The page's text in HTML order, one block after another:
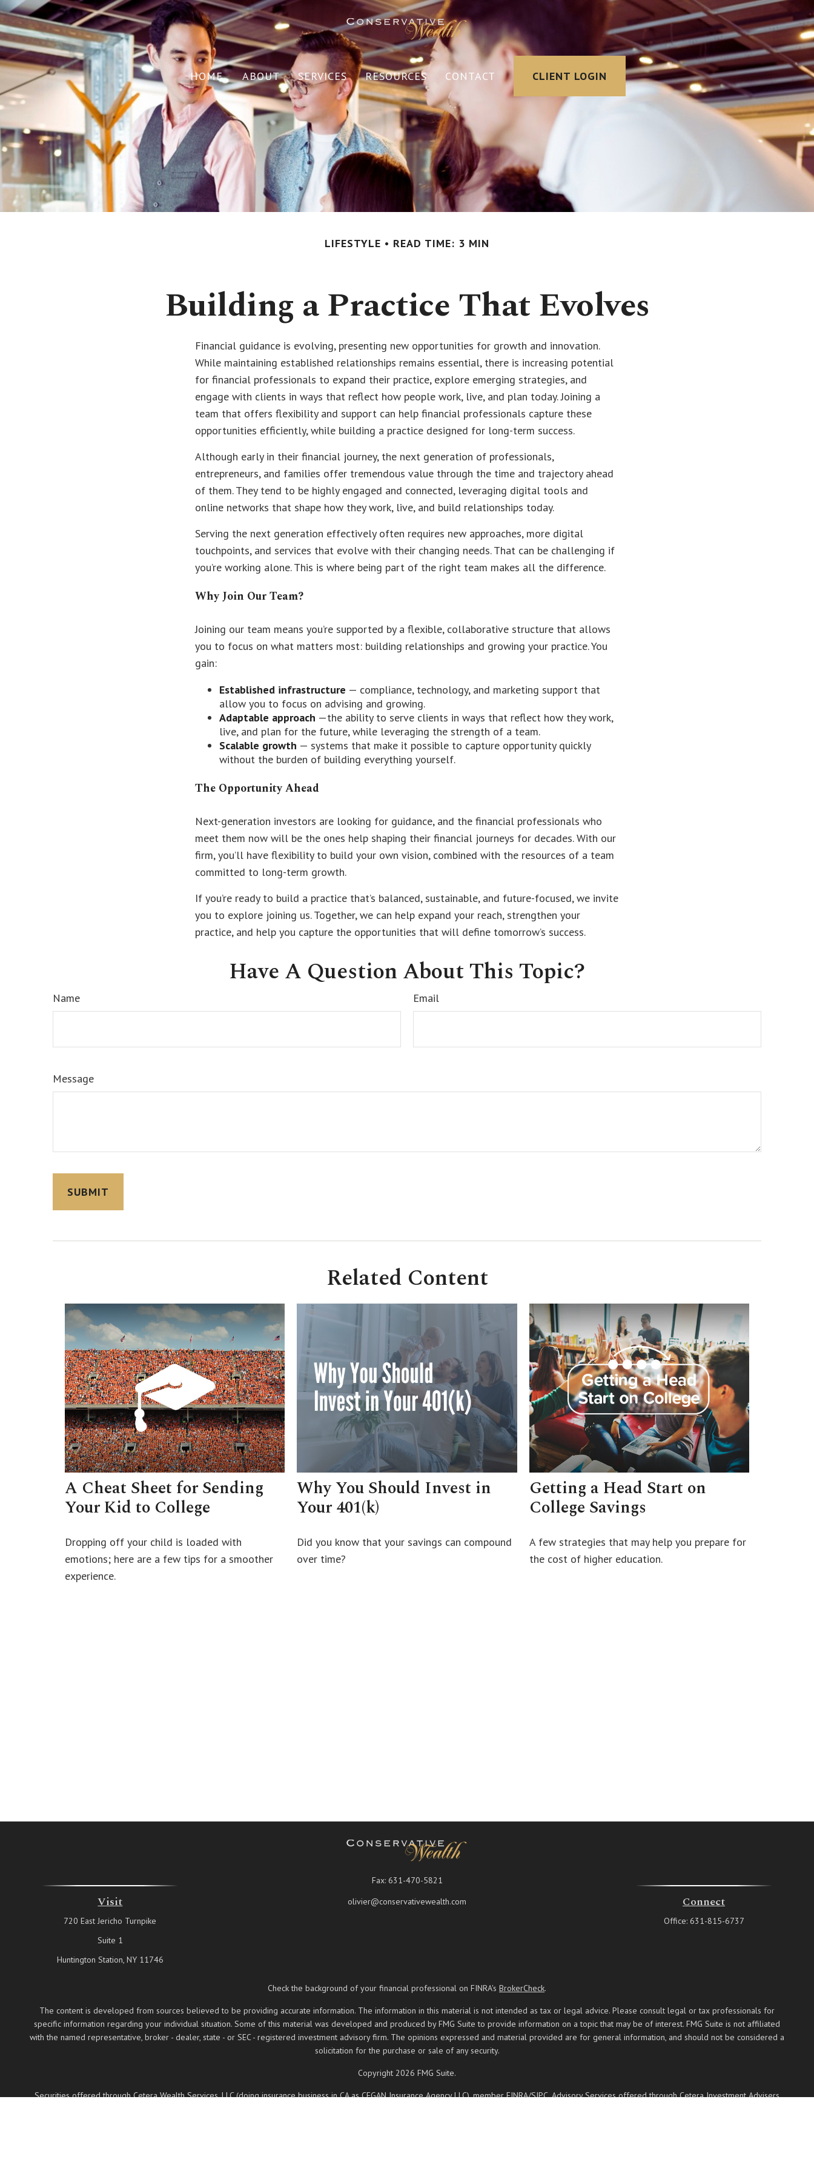
HOME ABOUT SERVICES RESOURCES CONTACT CLIENT LOGIN
LIFESTYLE READ TIME: 3 MIN
Building a Practice That Evolves
Financial guidance is evolving, presenting new opportunities for growth and innovation.
While maintaining established relationships remains essential, there is increasing potential
for financial professionals to expand their practice, explore emerging strategies, and
engage with clients in ways that reflect how people work, live, and plan today. Joining a
team that offers flexibility and support can help financial professionals capture these
opportunities efficiently, while building a practice designed for long-term success.
Although early in their financial journey, the next generation of professionals,
entrepreneurs, and families offer tremendous value through the time and trajectory ahead
of them. They tend to be highly engaged and connected, leveraging digital tools and
online networks that shape how they work, live, and build relationships today.
Serving the next generation effectively often requires new approaches, more digital
touchpoints, and services that evolve with their changing needs. That can be challenging if
you’re working alone. This is where being part of the right team makes all the difference.
Why Join Our Team?
Joining our team means you’re supported by a flexible, collaborative structure that allows
you to focus on what matters most: building relationships and growing your practice. You
gain:
Established infrastructure — compliance, technology, and marketing support that
allow you to focus on advising and growing.
Adaptable approach —the ability to serve clients in ways that reflect how they work,
live, and plan for the future, while leveraging the strength of a team.
Scalable growth — systems that make it possible to capture opportunity quickly
without the burden of building everything yourself.
The Opportunity Ahead
Next-generation investors are looking for guidance, and the financial professionals who
meet them now will be the ones help shaping their financial journeys for decades. With our
firm, you’ll have flexibility to build your own vision, combined with the resources of a team
committed to long-term growth.
If you’re ready to build a practice that’s balanced, sustainable, and future-focused, we invite
you to explore joining us. Together, we can help expand your reach, strengthen your
practice, and help you capture the opportunities that will define tomorrow’s success.
Have A Question About This Topic?
Name Email
Message
Related Content
A Cheat Sheet for Sending
Your Kid to College
Dropping off your child is loaded with
emotions; here are a few tips for a smoother
experience.
Why You Should Invest in
Your 401(k)
Did you know that your savings can compound
over time?
Getting a Head Start on
College Savings
A few strategies that may help you prepare for
the cost of higher education.
Visit
720 East Jericho Turnpike
Suite 1
Huntington Station, NY 11746
Fax: 631-470-5821
olivier@conservativewealth.com
Connect
Office: 631-815-6737
Check the background of your financial professional on FINRA's BrokerCheck.
The content is developed from sources believed to be providing accurate information. The information in this material is not intended as tax or legal advice. Please consult legal or tax professionals for
specific information regarding your individual situation. Some of this material was developed and produced by FMG Suite to provide information on a topic that may be of interest. FMG Suite is not affiliated
with the named representative, broker - dealer, state - or SEC - registered investment advisory firm. The opinions expressed and material provided are for general information, and should not be considered a
solicitation for the purchase or sale of any security.
Copyright 2026 FMG Suite.
Securities offered through Cetera Wealth Services, LLC (doing insurance business in CA as CFGAN Insurance Agency LLC), memberFINRA/SIPC. Advisory Services offered through Cetera Investment Advisers